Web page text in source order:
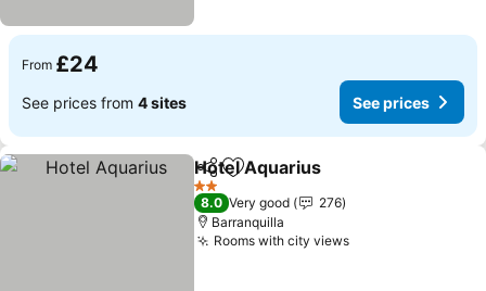
From £24
See prices from 4 sites See prices
ShareAdd to favourites
Hotel Aquarius
2 Stars
8.0 Very good
276
Barranquilla
Rooms with city views